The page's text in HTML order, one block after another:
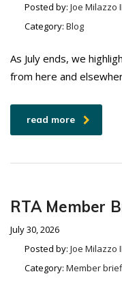
Posted by: Joe Milazzo II
Category: Blog
As July ends, we
from here and
read more
RTA Member
July 30, 2026
Posted by: Joe Milazzo II
Category: Member